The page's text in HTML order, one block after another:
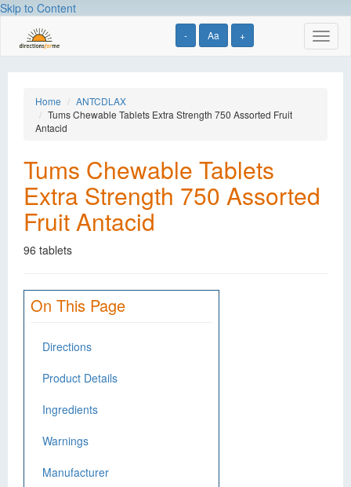
Skip to Content
- Aa +
Home
ANTCDLAX
Tums Chewable Tablets Extra Strength 750 Assorted Fruit
Antacid
Tums Chewable Tablets
Extra Strength 750 Assorted
Fruit Antacid
96 tablets
On This Page
Directions
Product Details
Ingredients
Warnings
Manufacturer